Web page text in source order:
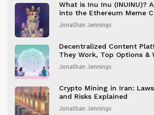
What is Inu Inu (INUINU)?
into the Ethereum Meme
Jonathan Jennings
Decentralized Content
They Work, Top Options &
Matter
Jonathan Jennings
Crypto Mining in Iran:
and Risks Explained
Jonathan Jennings